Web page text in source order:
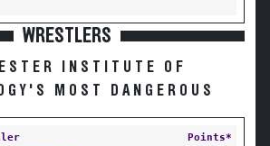
WRESTLERS
INSTITUTE OF
MOST DANGEROUS
Points*